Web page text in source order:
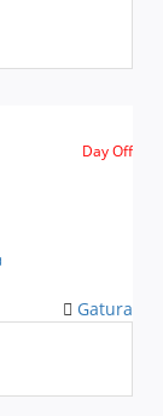
Day Off
Gatura